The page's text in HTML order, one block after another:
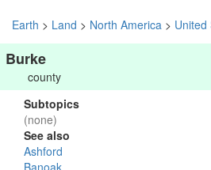
Earth > Land > North America > United
Burke
county
Subtopics
(none)
See also
Ashford
Banoak